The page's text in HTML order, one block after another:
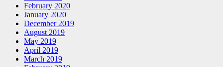
February 2020
January 2020
December 2019
August 2019
May 2019
April 2019
March 2019